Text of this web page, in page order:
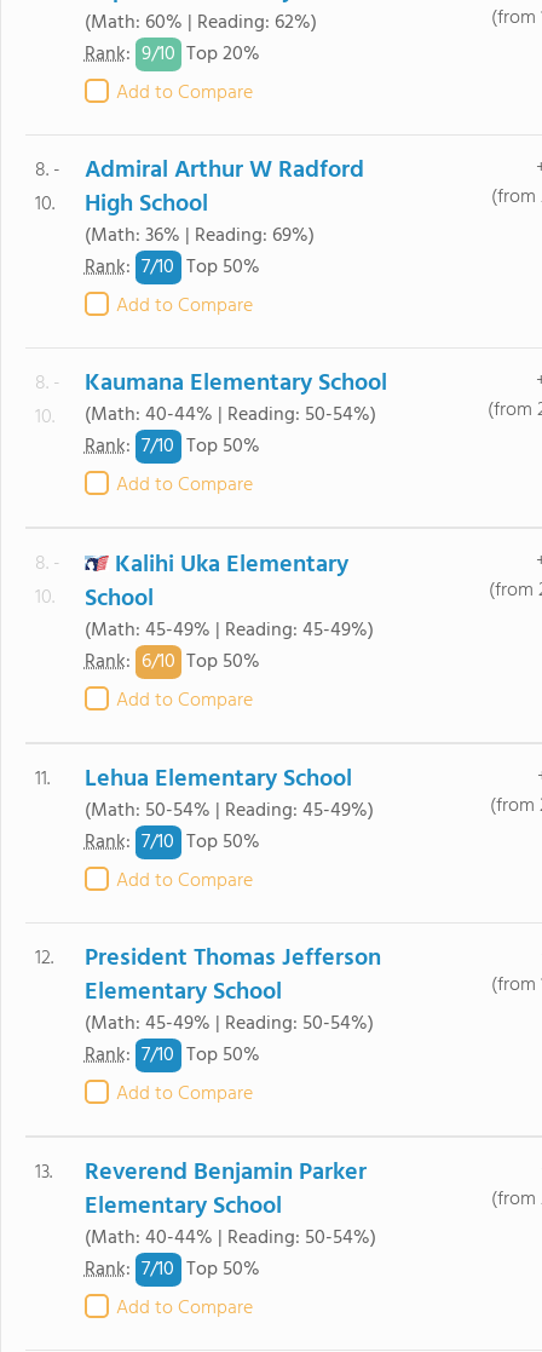
(Math: 60% | Reading: 62%)
Rank: 9/10 Top 20%
Add to Compare
(from
8. -
10.
Admiral Arthur W Radford
High School
(Math: 36% | Reading: 69%)
Rank: 7/10 Top 50%
Add to Compare
(from
8. -
10.
Kaumana Elementary School
(Math: 40-44% | Reading: 50-54%)
Rank: 7/10 Top 50%
Add to Compare
(from
8. -
10.
Kalihi Uka Elementary
School
(Math: 45-49% | Reading: 45-49%)
Rank: 6/10 Top 50%
Add to Compare
(from
11. Lehua Elementary School
(Math: 50-54% | Reading: 45-49%)
Rank: 7/10 Top 50%
Add to Compare
(from
12.
President Thomas Jefferson
Elementary School
(Math: 45-49% | Reading: 50-54%)
Rank: 7/10 Top 50%
Add to Compare
(from
13.
Reverend Benjamin Parker
Elementary School
(Math: 40-44% | Reading: 50-54%)
Rank: 7/10 Top 50%
Add to Compare
(from